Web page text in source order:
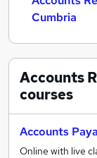
Cumbria
Accounts
courses
Accounts
Online with live